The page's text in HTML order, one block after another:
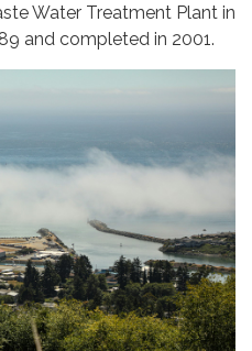
Water Treatment Plant in
and completed in 2001.